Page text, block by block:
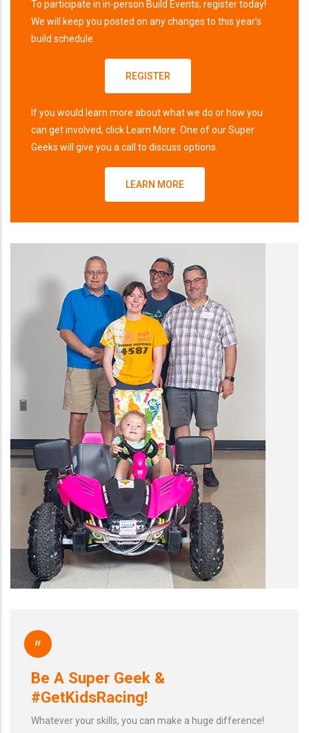
To participate in in-person Build Events, register today!
We will keep you posted on any changes to this year’s
build schedule.
REGISTER
If you would learn more about what we do or how you
can get involved, click Learn More. One of our Super
Geeks will give you a call to discuss options.
LEARN MORE
"
Be A Super Geek &
#GetKidsRacing!
Whatever your skills, you can make a huge difference!